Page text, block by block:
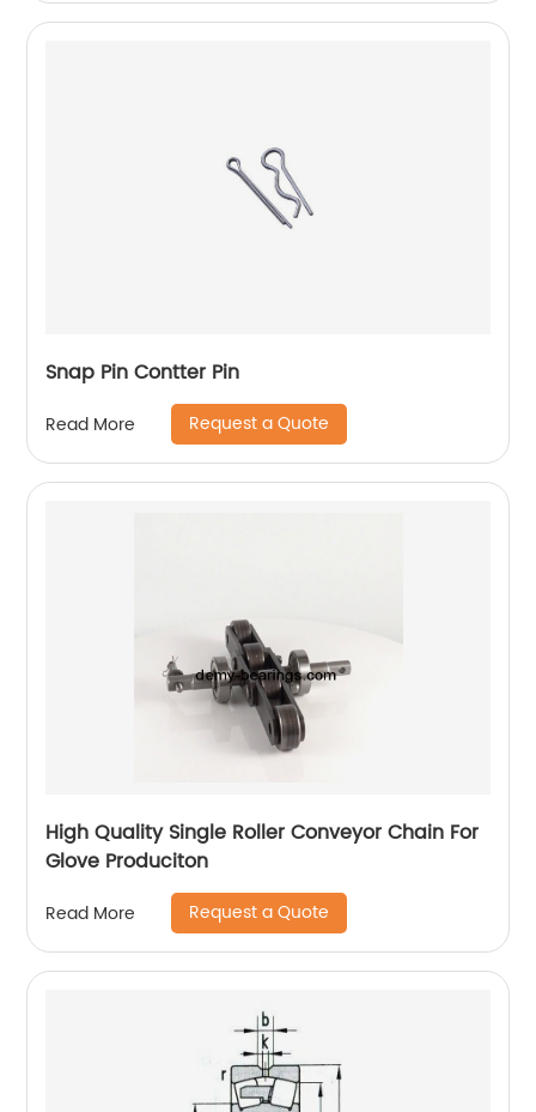
Snap Pin Contter Pin
Read More Request a Quote
High Quality Single Roller Conveyor Chain For
Glove Produciton
Read More Request a Quote